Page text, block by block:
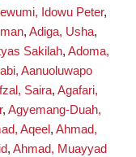
Idowu Peter,
, Adiga, Usha,
Sakilah, Adoma,
Aanuoluwapo
Saira, Agafari,
, Agyemang-Duah,
Aqeel , Ahmad,
, Ahmad, Muayyad